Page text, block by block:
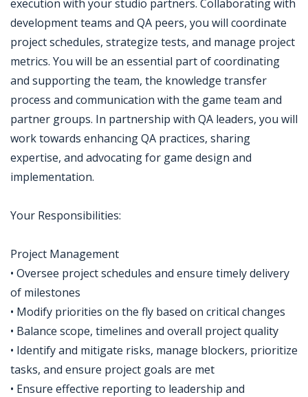
execution with your studio partners. Collaborating with
development teams and QA peers, you will coordinate
project schedules, strategize tests, and manage project
metrics. You will be an essential part of coordinating
and supporting the team, the knowledge transfer
process and communication with the game team and
partner groups. In partnership with QA leaders, you will
work towards enhancing QA practices, sharing
expertise, and advocating for game design and
implementation.
Your Responsibilities:
Project Management
• Oversee project schedules and ensure timely delivery
of milestones
• Modify priorities on the fly based on critical changes
• Balance scope, timelines and overall project quality
• Identify and mitigate risks, manage blockers, prioritize
tasks, and ensure project goals are met
• Ensure effective reporting to leadership and